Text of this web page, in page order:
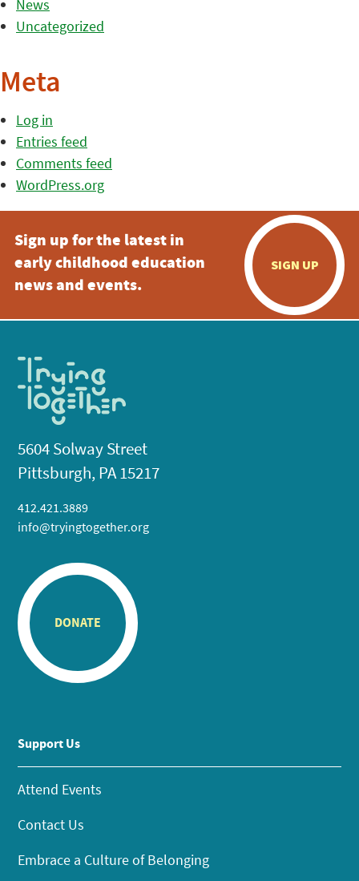
News
Uncategorized
Meta
Log in
Entries feed
Comments feed
WordPress.org
Sign up for the latest in
early childhood education
news and events.
SIGN UP
5604 Solway Street
Pittsburgh, PA 15217
412.421.3889
info@tryingtogether.org
DONATE
Support Us
Attend Events
Contact Us
Embrace a Culture of Belonging